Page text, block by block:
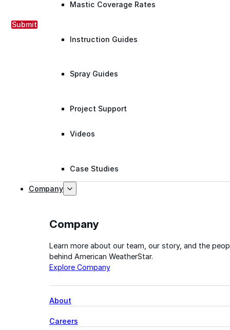
Mastic Coverage Rates
Instruction Guides
Spray Guides
Project Support
Videos
Case Studies
Company
Company
Learn more about our team, our story, and the
behind American WeatherStar.
Explore Company
About
Careers
Submit